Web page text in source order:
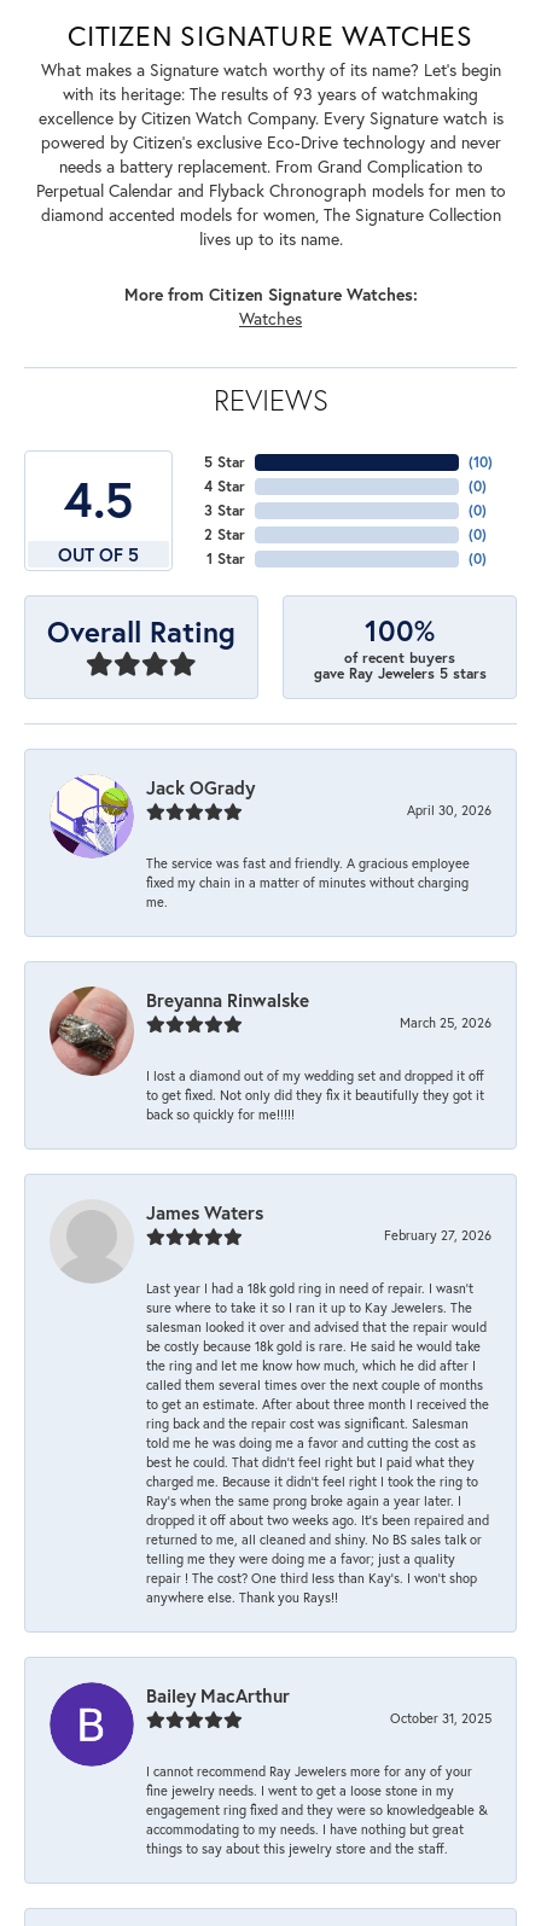
CITIZEN SIGNATURE WATCHES
What makes a Signature watch worthy of its name? Let's begin
with its heritage: The results of 93 years of watchmaking
excellence by Citizen Watch Company. Every Signature watch is
powered by Citizen's exclusive Eco-Drive technology and never
needs a battery replacement. From Grand Complication to
Perpetual Calendar and Flyback Chronograph models for men to
diamond accented models for women, The Signature Collection
lives up to its name.
More from Citizen Signature Watches:
Watches
REVIEWS
4.5
OUT OF 5
5 Star
4 Star
3 Star
2 Star
1 Star
(10)
(0)
(0)
(0)
(0)
Overall Rating 100%
of recent buyers
gave Ray Jewelers 5 stars
Jack OGrady
April 30, 2026
The service was fast and friendly. A gracious employee
fixed my chain in a matter of minutes without charging
me.
Breyanna Rinwalske
March 25, 2026
I lost a diamond out of my wedding set and dropped it off
to get fixed. Not only did they fix it beautifully they got it
back so quickly for me!!!!!
James Waters
February 27, 2026
Last year I had a 18k gold ring in need of repair. I wasn’t
sure where to take it so I ran it up to Kay Jewelers. The
salesman looked it over and advised that the repair would
be costly because 18k gold is rare. He said he would take
the ring and let me know how much, which he did after I
called them several times over the next couple of months
to get an estimate. After about three month I received the
ring back and the repair cost was significant. Salesman
told me he was doing me a favor and cutting the cost as
best he could. That didn’t feel right but I paid what they
charged me. Because it didn’t feel right I took the ring to
Ray’s when the same prong broke again a year later. I
dropped it off about two weeks ago. It’s been repaired and
returned to me, all cleaned and shiny. No BS sales talk or
telling me they were doing me a favor; just a quality
repair ! The cost? One third less than Kay’s. I won’t shop
anywhere else. Thank you Rays!!
Bailey MacArthur
October 31, 2025
I cannot recommend Ray Jewelers more for any of your
fine jewelry needs. I went to get a loose stone in my
engagement ring fixed and they were so knowledgeable &
accommodating to my needs. I have nothing but great
things to say about this jewelry store and the staff.